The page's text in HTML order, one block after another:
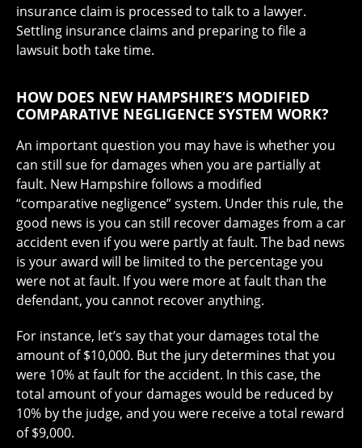
insurance claim is processed to talk to a lawyer.
Settling insurance claims and preparing to file a
lawsuit both take time.
HOW DOES NEW HAMPSHIRE’S MODIFIED
COMPARATIVE NEGLIGENCE SYSTEM WORK?
An important question you may have is whether you
can still sue for damages when you are partially at
fault. New Hampshire follows a modified
“comparative negligence” system. Under this rule, the
good news is you can still recover damages from a car
accident even if you were partly at fault. The bad news
is your award will be limited to the percentage you
were not at fault. If you were more at fault than the
defendant, you cannot recover anything.
For instance, let’s say that your damages total the
amount of $10,000. But the jury determines that you
were 10% at fault for the accident. In this case, the
total amount of your damages would be reduced by
10% by the judge, and you were receive a total reward
of $9,000.